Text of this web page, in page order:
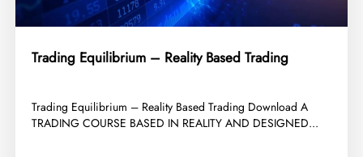
Trading Equilibrium – Reality Based Trading
​Trading Equilibrium – Reality Based Trading Download A
TRADING COURSE BASED IN REALITY AND DESIGNED...